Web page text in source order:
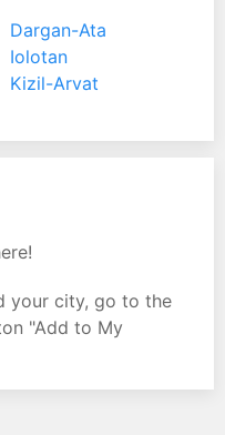
Dargan-Ata
Iolotan
Kizil-Arvat
your city, go to the
"Add to My